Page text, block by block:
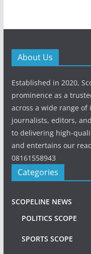
About Us
Established in 2020,
prominence as a
across a wide range
journalists, editors,
to delivering high-
and entertains our
08161558943
Categories
SCOPELINE NEWS
POLITICS SCOPE
SPORTS SCOPE